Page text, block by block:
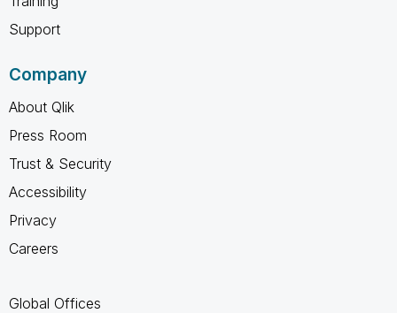
Support
Company
About Qlik
Press Room
Trust & Security
Accessibility
Privacy
Careers
Global Offices